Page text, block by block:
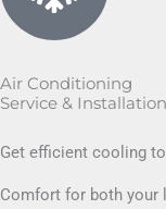
Air Conditioning
Service & Installation
Get efficient cooling
Comfort for both your